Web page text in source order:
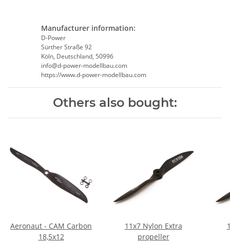
Manufacturer information:
D-Power
Sürther Straße 92
Köln, Deutschland, 50996
info@d-power-modellbau.com
https://www.d-power-modellbau.com
Others also bought:
Aeronaut - CAM Carbon
18,5x12
11x7 Nylon Extra
propeller